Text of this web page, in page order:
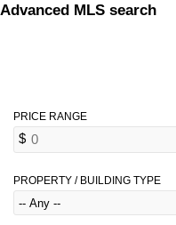
Advanced MLS search
PROPERTY / BUILDING TYPE